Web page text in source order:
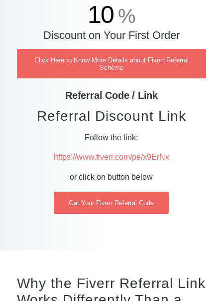
10 %
Discount on Your First Order
Click Here to Know More Details about Fiverr Referral
Scheme
Referral Code / Link
Referral Discount Link
Follow the link:
https://www.fiverr.com/pe/x9ErNx
or click on button below
Get Your Fiverr Referral Code
Why the Fiverr Referral Link